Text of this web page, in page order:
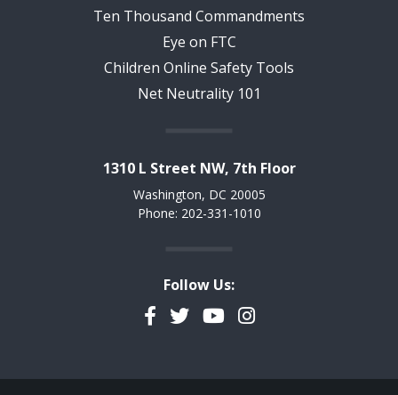
Ten Thousand Commandments
Eye on FTC
Children Online Safety Tools
Net Neutrality 101
1310 L Street NW, 7th Floor
Washington, DC 20005
Phone: 202-331-1010
Follow Us:
Facebook
TwitterYouTubeInstagram